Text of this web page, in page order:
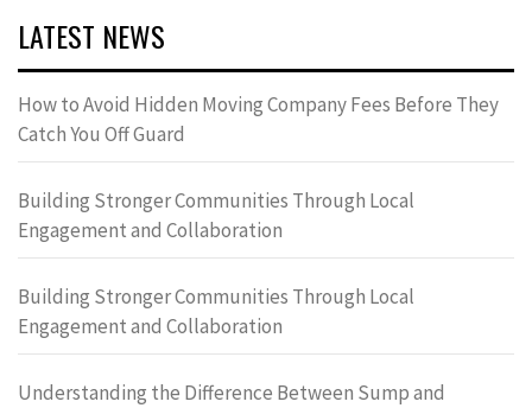
LATEST NEWS
How to Avoid Hidden Moving Company Fees Before They
Catch You Off Guard
Building Stronger Communities Through Local
Engagement and Collaboration
Building Stronger Communities Through Local
Engagement and Collaboration
Understanding the Difference Between Sump and